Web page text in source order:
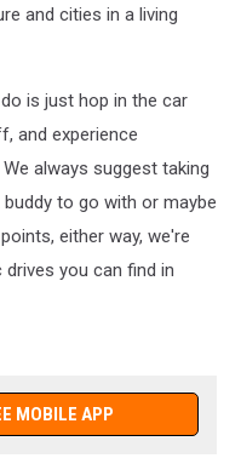
and cities in a living
is just hop in the car
and experience
always suggest taking
to go with or maybe
either way, we're
you can find in
MOBILE APP